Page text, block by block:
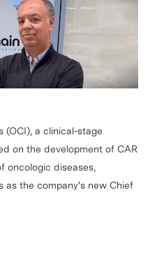
(OCI), a clinical-stage
on the development of CAR
oncologic diseases,
as the company's new Chief